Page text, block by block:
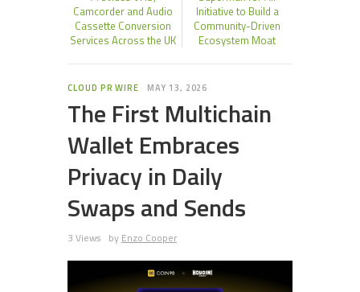
Camcorder and Audio
Cassette Conversion
Services Across the UK
Initiative to Build a
Community-Driven
Ecosystem Moat
CLOUD PR WIRE MAY 13, 2026
The First Multichain
Wallet Embraces
Privacy in Daily
Swaps and Sends
3 Views by Enzo Cooper